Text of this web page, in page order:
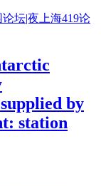
坛|夜上海419论
by
station